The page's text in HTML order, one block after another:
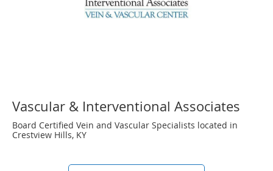
Vascular & Interventional Associates
Board Certified Vein and Vascular Specialists located in
Crestview Hills, KY